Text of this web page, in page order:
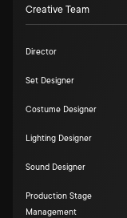
Creative Team
Director
Set Designer
Costume Designer
Lighting Designer
Sound Designer
Production Stage
Management